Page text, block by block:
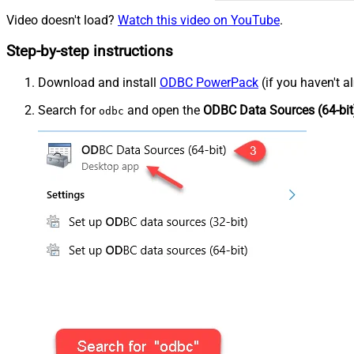
Video doesn't load? Watch this video on YouTube.
Step-by-step instructions
Download and install ODBC PowerPack (if you haven't
Search for odbc and open the ODBC Data Sources (64-